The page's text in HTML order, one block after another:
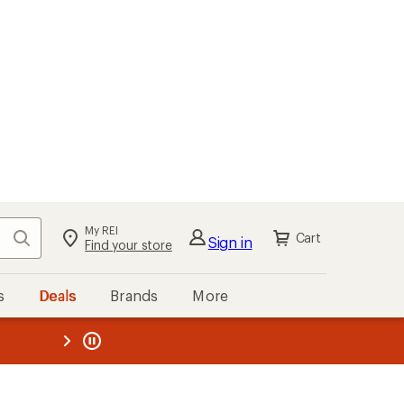
Search My REI
Find your store Sign in Cart
Deals Brands More
REI